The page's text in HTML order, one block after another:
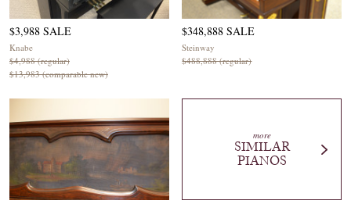
$3,988 SALE
Knabe
$4,988 (regular)
$13,983 (comparable new)
$348,888 SALE
Steinway
$488,888 (regular)
more
SIMILAR
PIANOS